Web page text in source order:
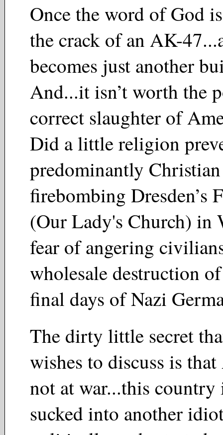
Once the word of God
the crack of an AK-
becomes just another
And...it isn’t worth the
correct slaughter of
Did a little religion
predominantly
firebombing Dresden’s
(Our Lady's Church)
fear of angering
wholesale destruction
final days of Nazi
The dirty little secret
wishes to discuss is
not at war...this country
sucked into another